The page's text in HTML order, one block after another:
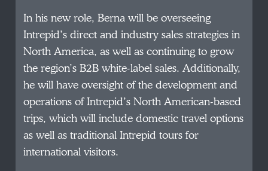
In his new role, Berna will be overseeing
Intrepid’s direct and industry sales strategies in
North America, as well as continuing to grow
the region’s B2B white-label sales. Additionally,
he will have oversight of the development and
operations of Intrepid’s North American-based
trips, which will include domestic travel options
as well as traditional Intrepid tours for
international visitors.